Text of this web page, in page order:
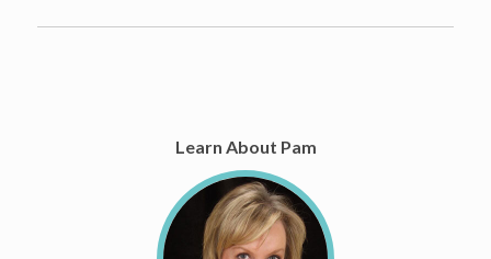
Learn About Pam